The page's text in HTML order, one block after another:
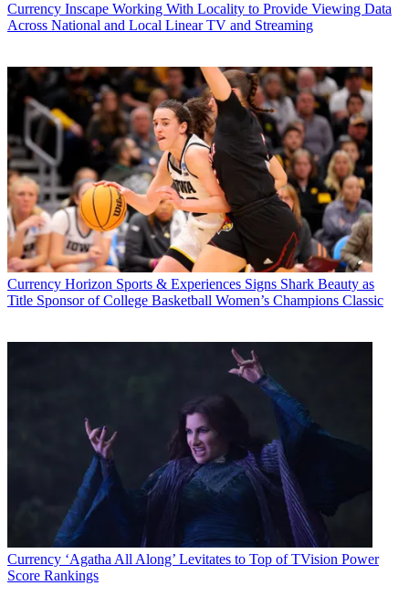
Currency Inscape Working With Locality to Provide Viewing Data
Across National and Local Linear TV and Streaming
Currency Horizon Sports & Experiences Signs Shark Beauty as
Title Sponsor of College Basketball Women’s Champions Classic
Currency ‘Agatha All Along’ Levitates to Top of TVision Power
Score Rankings